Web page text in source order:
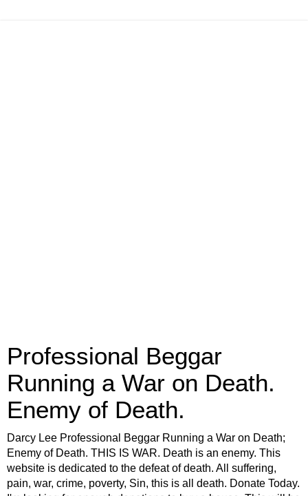
Professional Beggar
Running a War on Death.
Enemy of Death.
Darcy Lee Professional Beggar Running a War on Death;
Enemy of Death. THIS IS WAR. Death is an enemy. This
website is dedicated to the defeat of death. All suffering,
pain, war, crime, poverty, Sin, this is all death. Donate Today.